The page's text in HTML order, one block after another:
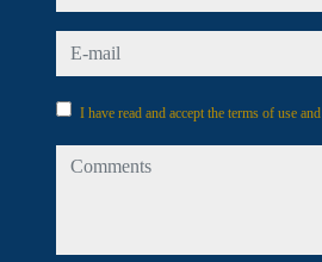
e-mail
I have read and accept the terms of use and
comments